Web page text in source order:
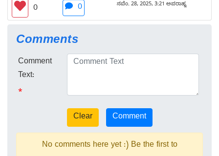
0 0 ನವೆಂ. 28, 2025, 3:21 ಅಪರಾಹ್ನ
Comments
Comment
Text:
*
No comments here yet :) Be the first to